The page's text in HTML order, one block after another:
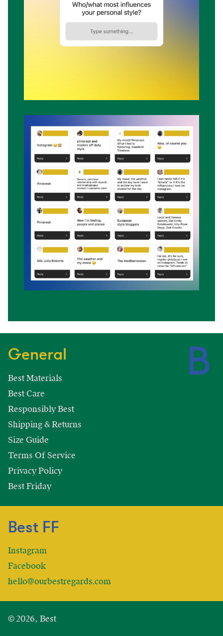
General
Best Materials
Best Care
Responsibly Best
Shipping & Returns
Size Guide
Terms Of Service
Privacy Policy
Best Friday
Best FF
Instagram
Facebook
hello@ourbestregards.com
© 2026, Best